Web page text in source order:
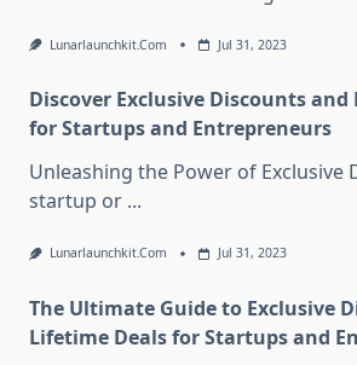
Lunarlaunchkit.com Jul 31, 2023
Discover Exclusive Discounts
for Startups and Entrepreneurs
Unleashing the Power of Exclusive
startup or ...
Lunarlaunchkit.com Jul 31, 2023
The Ultimate Guide to Exclusive
Lifetime Deals for Startups and